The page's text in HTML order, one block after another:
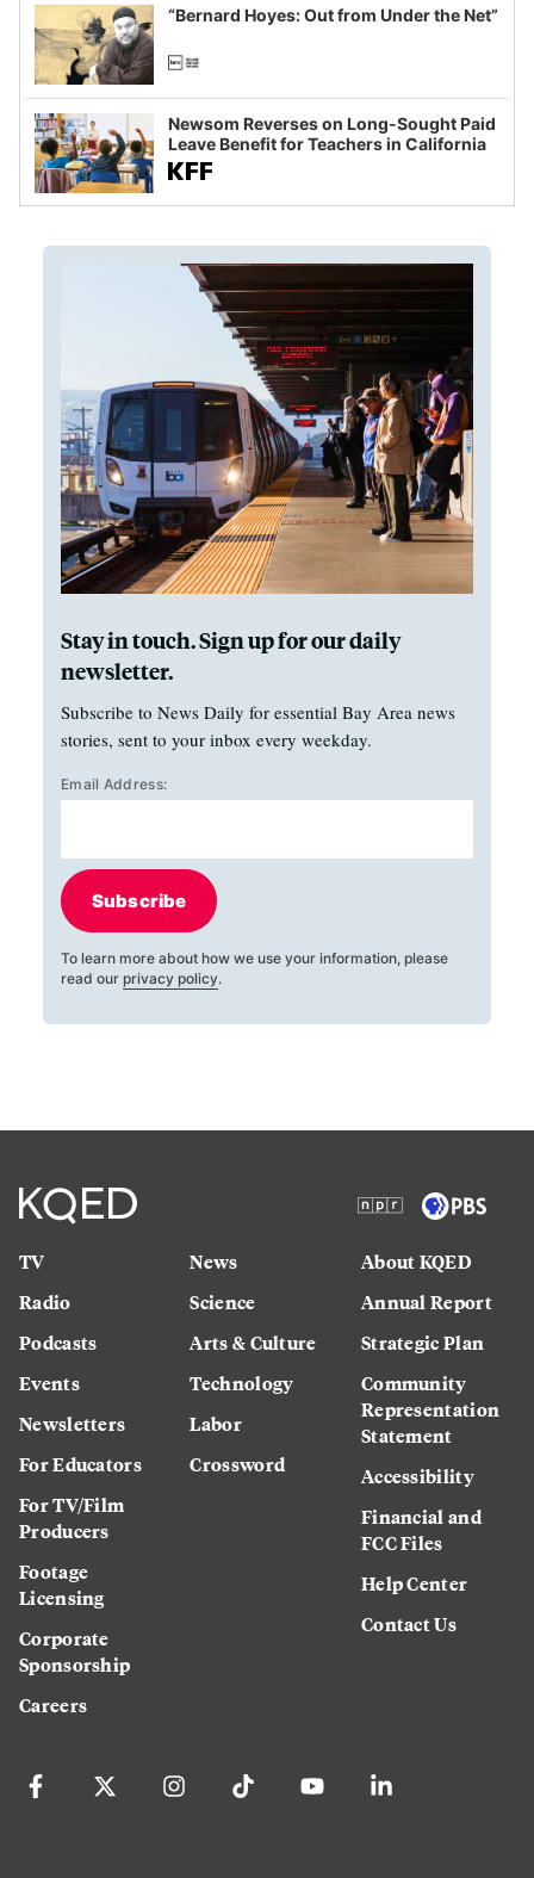
“Bernard Hoyes: Out from Under the Net”
Newsom Reverses on Long-Sought Paid
Leave Benefit for Teachers in California
Stay in touch. Sign up for our daily
newsletter.
Subscribe to News Daily for essential Bay Area news
stories, sent to your inbox every weekday.
Email Address:
Subscribe
To learn more about how we use your information, please
read our privacy policy.
TV
Radio
Podcasts
Events
Newsletters
For Educators
For TV/Film
Producers
Footage
Licensing
Corporate
Sponsorship
Careers
News
Science
Arts & Culture
Technology
Labor
Crossword
About KQED
Annual Report
Strategic Plan
Community
Representation
Statement
Accessibility
Financial and
FCC Files
Help Center
Contact Us